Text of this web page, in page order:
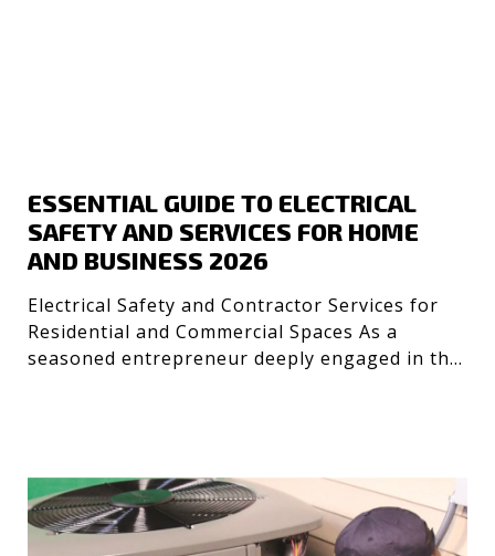
ESSENTIAL GUIDE TO ELECTRICAL
SAFETY AND SERVICES FOR HOME
AND BUSINESS 2026
Electrical Safety and Contractor Services for
Residential and Commercial Spaces As a
seasoned entrepreneur deeply engaged in the